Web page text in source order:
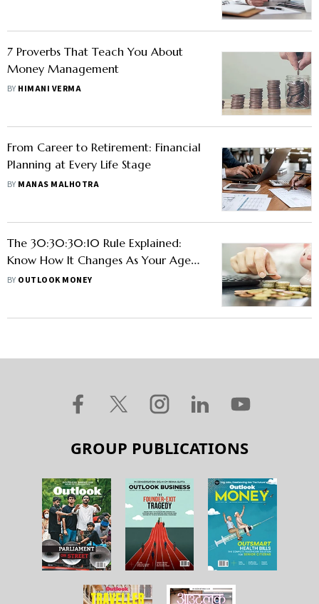
7 Proverbs That Teach You About
Money Management
BY HIMANI VERMA
From Career to Retirement: Financial
Planning at Every Life Stage
BY MANAS MALHOTRA
The 30:30:30:10 Rule Explained:
Know How It Changes As Your Age
Increases?
BY OUTLOOK MONEY
GROUP PUBLICATIONS